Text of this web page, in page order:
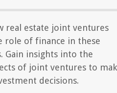
real estate joint ventures
role of finance in these
Gain insights into the
of joint ventures to
decisions.